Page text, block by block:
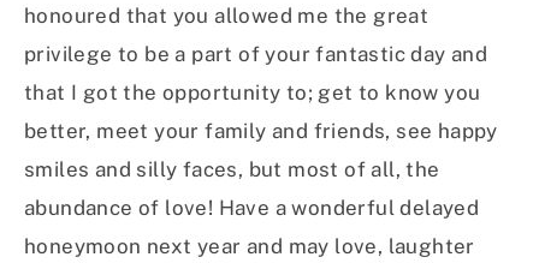
honoured that you allowed me the great
privilege to be a part of your fantastic day and
that I got the opportunity to; get to know you
better, meet your family and friends, see happy
smiles and silly faces, but most of all, the
abundance of love! Have a wonderful delayed
honeymoon next year and may love, laughter